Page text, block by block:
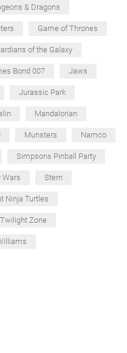
& Dragons
Game of Thrones
of the Galaxy
Bond 007 Jaws
Jurassic Park
Mandalorian
Munsters Namco
Simpsons Pinball Party
Wars Stern
Ninja Turtles
Twilight Zone